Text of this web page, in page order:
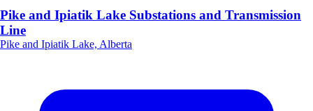
Pike and Ipiatik Lake Substations and Transmission
Line
Pike and Ipiatik Lake, Alberta